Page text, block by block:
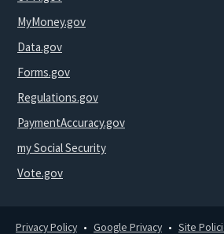
MyMoney.gov
Data.gov
Forms.gov
Regulations.gov
PaymentAccuracy.gov
my Social Security
Vote.gov
Privacy Policy Google Privacy Site